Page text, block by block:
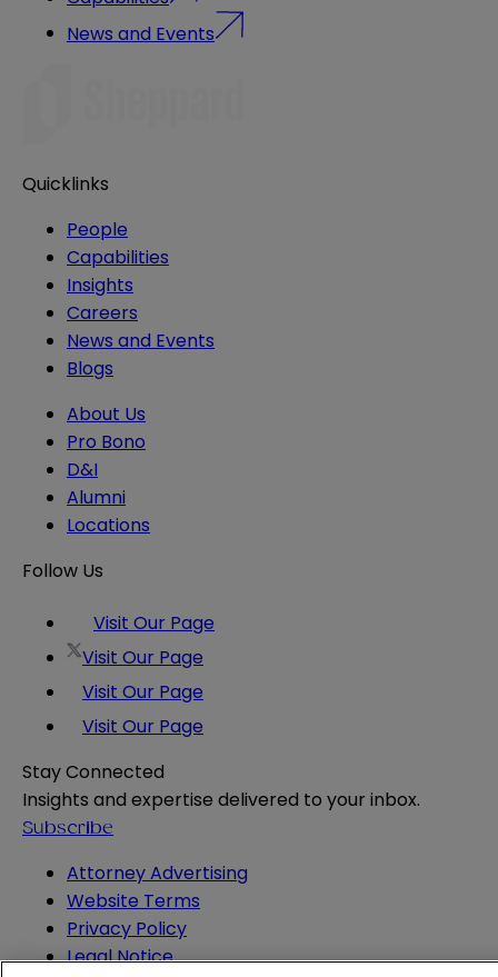
News and Events
Quicklinks
People
Capabilities
Insights
Careers
News and Events
Blogs
About Us
Pro Bono
D&I
Alumni
Locations
Follow Us
Visit Our Page
Visit Our Page
Visit Our Page
Visit Our Page
Stay Connected
Insights and expertise delivered to your inbox.
Subscribe
Attorney Advertising
Website Terms
Privacy Policy
Legal Notice